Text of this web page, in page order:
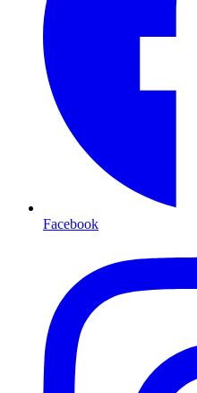
Facebook